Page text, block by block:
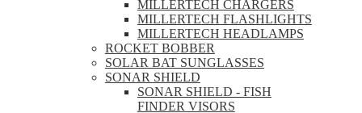
MILLERTECH CHARGERS
MILLERTECH FLASHLIGHTS
MILLERTECH HEADLAMPS
ROCKET BOBBER
SOLAR BAT SUNGLASSES
SONAR SHIELD
SONAR SHIELD - FISH
FINDER VISORS